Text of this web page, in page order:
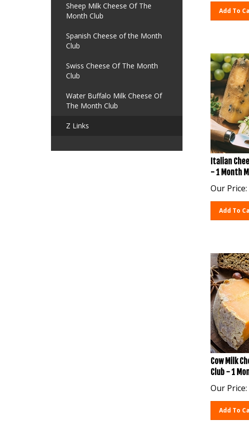
Sheep Milk Cheese Of The
Month Club
Spanish Cheese of the Month
Club
Swiss Cheese Of The Month
Club
Water Buffalo Milk Cheese Of
The Month Club
Z Links
Add To
Italian
- 1 Month
Our Price:
Add To
Cow Milk
Club - 1
Our Price:
Add To